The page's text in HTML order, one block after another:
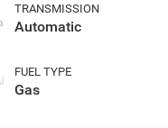
TRANSMISSION
Automatic
FUEL TYPE
Gas